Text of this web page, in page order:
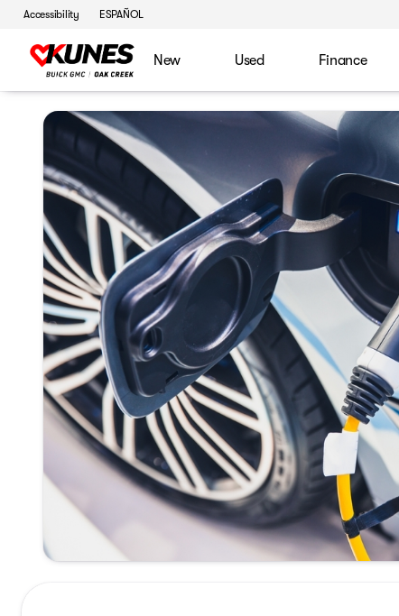
Accessibility ESPAÑOL
New Used Finance